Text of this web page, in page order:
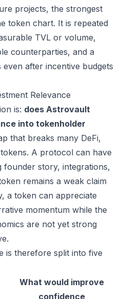
projects, the strongest
token chart. It is repeated
TVL or volume,
counterparties, and a
after incentive budgets
Relevance
is: does Astrovault
into tokenholder
that breaks many DeFi,
A protocol can have
founder story, integrations,
remains a weak claim
a token can appreciate
momentum while the
are not yet strong
is therefore split into five
What would improve
confidence